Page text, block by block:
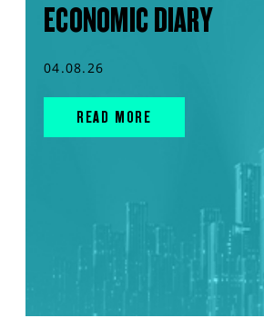
ECONOMIC DIARY
04.08.26
READ MORE